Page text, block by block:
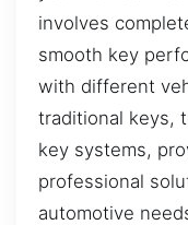
involves
smooth key
with different
traditional keys,
key systems,
professional
automotive